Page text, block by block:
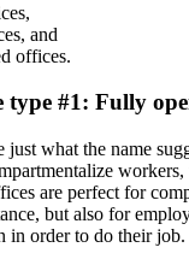
and
offices.
type #1: Fully
just what the name
workers,
are perfect for
but also for
in order to do their job.